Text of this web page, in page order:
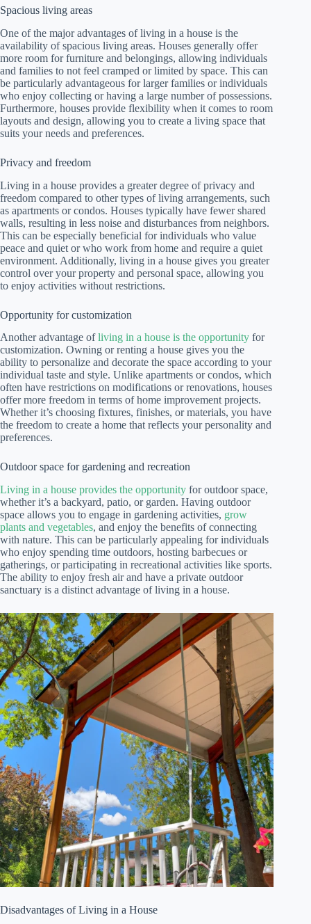
Spacious living areas
One of the major advantages of living in a house is the
availability of spacious living areas. Houses generally offer
more room for furniture and belongings, allowing individuals
and families to not feel cramped or limited by space. This can
be particularly advantageous for larger families or individuals
who enjoy collecting or having a large number of possessions.
Furthermore, houses provide flexibility when it comes to room
layouts and design, allowing you to create a living space that
suits your needs and preferences.
Privacy and freedom
Living in a house provides a greater degree of privacy and
freedom compared to other types of living arrangements, such
as apartments or condos. Houses typically have fewer shared
walls, resulting in less noise and disturbances from neighbors.
This can be especially beneficial for individuals who value
peace and quiet or who work from home and require a quiet
environment. Additionally, living in a house gives you greater
control over your property and personal space, allowing you
to enjoy activities without restrictions.
Opportunity for customization
Another advantage ofliving in a house is the opportunity for
customization. Owning or renting a house gives you the
ability to personalize and decorate the space according to your
individual taste and style. Unlike apartments or condos, which
often have restrictions on modifications or renovations, houses
offer more freedom in terms of home improvement projects.
Whether it’s choosing fixtures, finishes, or materials, you have
the freedom to create a home that reflects your personality and
preferences.
Outdoor space for gardening and recreation
Living in a house provides the opportunity for outdoor space,
whether it’s a backyard, patio, or garden. Having outdoor
space allows you to engage in gardening activities, grow
plants and vegetables, and enjoy the benefits of connecting
with nature. This can be particularly appealing for individuals
who enjoy spending time outdoors, hosting barbecues or
gatherings, or participating in recreational activities like sports.
The ability to enjoy fresh air and have a private outdoor
sanctuary is a distinct advantage of living in a house.
Disadvantages of Living in a House